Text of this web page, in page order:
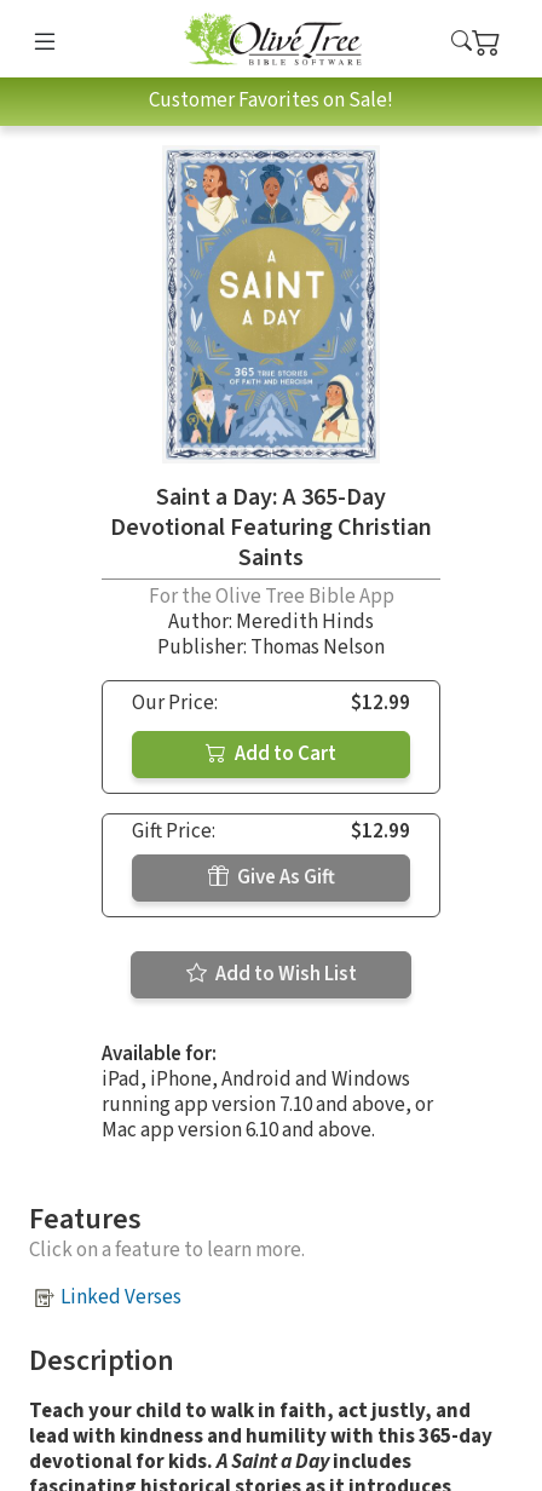
Customer Favorites on Sale!
Saint a Day: A 365-Day
Devotional Featuring Christian
Saints
For the Olive Tree Bible App
Author: Meredith Hinds
Publisher: Thomas Nelson
Our Price:
$12.99
Add to Cart
Gift Price:
$12.99
Give As Gift
Add to Wish List
Available for:
iPad, iPhone, Android and Windows
running app version 7.10 and above, or
Mac app version 6.10 and above.
Features
Click on a feature to learn more.
Linked Verses
Description
Teach your child to walk in faith, act justly, and
lead with kindness and humility with this 365-day
devotional for kids.A Saint a Dayincludes